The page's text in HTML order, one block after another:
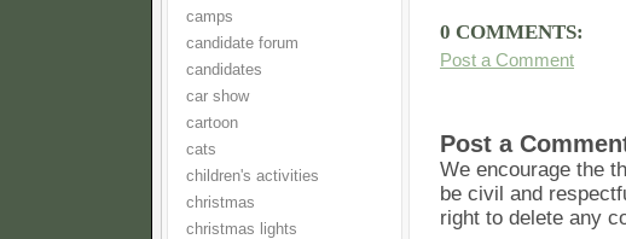
camps
candidate forum
candidates
car show
cartoon
cats
children's activities
christmas
christmas lights
0 COMMENTS:
Post a Comment
Post a
We encourage the
be civil and
right to delete any